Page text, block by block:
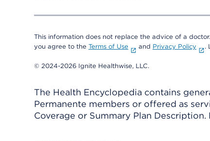
This information does not replace the advice of a
you agree to the Terms of Use and Privacy Policy .
© 2024-2026 Ignite Healthwise, LLC.
The Health Encyclopedia contains
Permanente members or offered as
Coverage or Summary Plan